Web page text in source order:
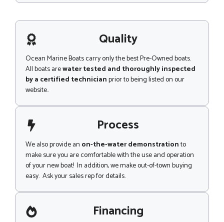
e
h
o
n
s
g
e Quality
Ocean Marine Boats carry only the best Pre-Owned boats.
All boats arewater tested and thoroughly inspected
by a certified technicianprior to being listed on our
website..
Process
We also provide an on-the-water demonstrationto
make sure you are comfortable with the use and operation
of your new boat! In addition, we make out-of-town buying
easy. Ask your sales rep for details.
Financing